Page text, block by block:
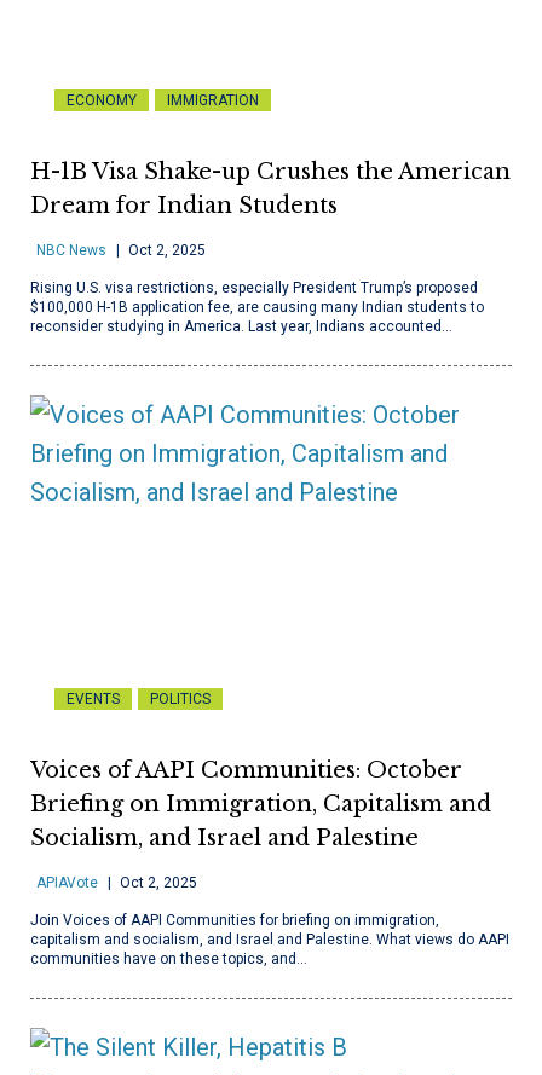
ECONOMY IMMIGRATION
H-1B Visa Shake-up Crushes the American
Dream for Indian Students
NBC News Oct 2, 2025
Rising U.S. visa restrictions, especially President Trump’s proposed
$100,000 H-1B application fee, are causing many Indian students to
reconsider studying in America. Last year, Indians accounted…
EVENTS POLITICS
Voices of AAPI Communities: October
Briefing on Immigration, Capitalism and
Socialism, and Israel and Palestine
APIAVote Oct 2, 2025
Join Voices of AAPI Communities for briefing on immigration,
capitalism and socialism, and Israel and Palestine. What views do AAPI
communities have on these topics, and…